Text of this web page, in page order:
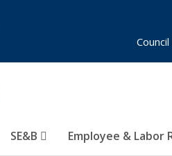
SE&B Employee & Labor